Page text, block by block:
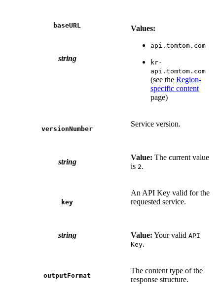
baseURL
string
Values:
api.tomtom.com
kr-
api.tomtom.com
(see the Region-
specific content
page)
versionNumber
string
Service version.
Value: The current value
is 2.
key
string
An API Key valid for the
requested service.
Value: Your valid API
Key.
outputFormat
The content type of the
response structure.